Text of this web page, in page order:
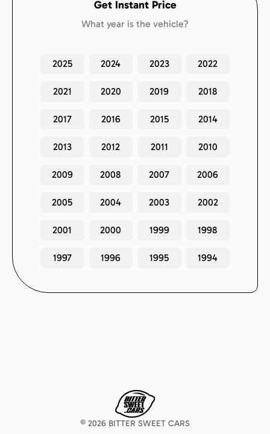
Get Instant Price
What year is the vehicle?
2025 2024 2023 2022
2021 2020 2019 2018
2017 2016 2015 2014
2013 2012 2011 2010
2009 2008 2007 2006
2005 2004 2003 2002
2001 2000 1999 1998
1997 1996 1995 1994
© 2026 BITTER SWEET CARS